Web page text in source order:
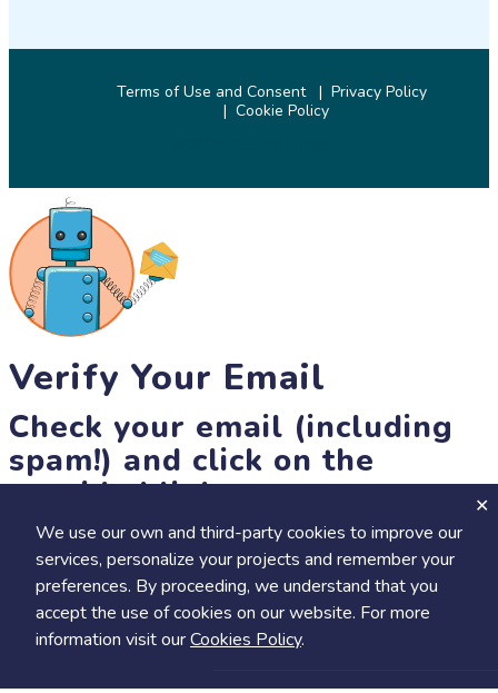
Save Share
We use our own and third-party cookies to improve our
services, personalize your projects and remember your
preferences. By proceeding, we understand that you
accept the use of cookies on our website. For more
information visit ourCookies Policy.
Terms of Use and Consent
Privacy Policy
Cookie Policy
Verify Your Email
Check your email (including
spam!) and click on the
provided link.
Until then, you won't be able to earn badges, or access other
members-only features, but you can still browse thousands of
projects and events!
resend link